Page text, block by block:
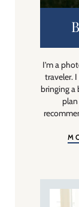
I’m a
traveler.
bringing a